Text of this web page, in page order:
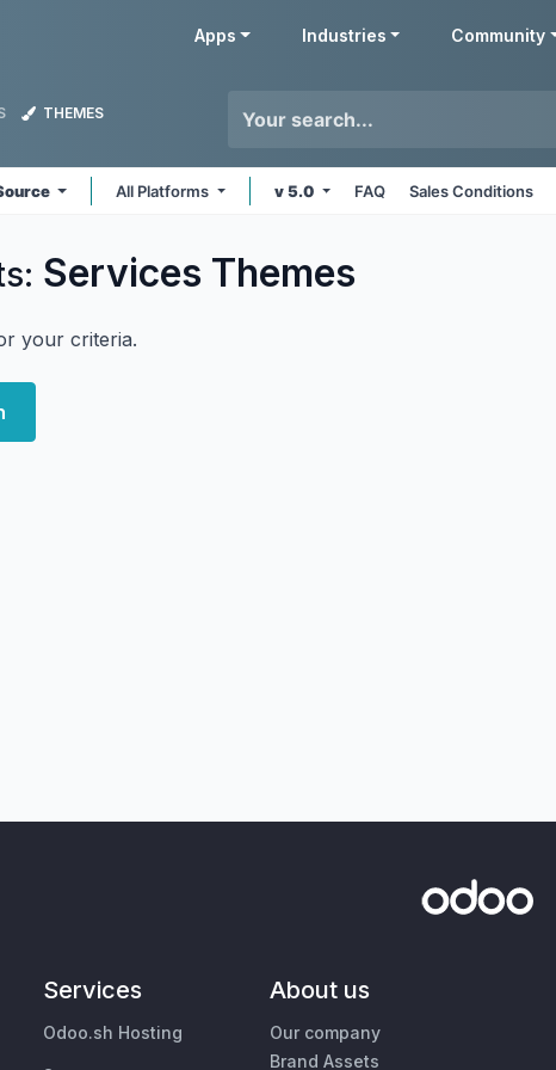
Apps Industries Community
THEMES
All Platforms v 5.0 FAQ Sales Conditions
Services Themes
your criteria.
Services
Odoo.sh Hosting
About us
Our company
Brand Assets